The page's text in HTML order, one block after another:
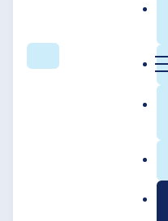
Search
Link21:
Rail